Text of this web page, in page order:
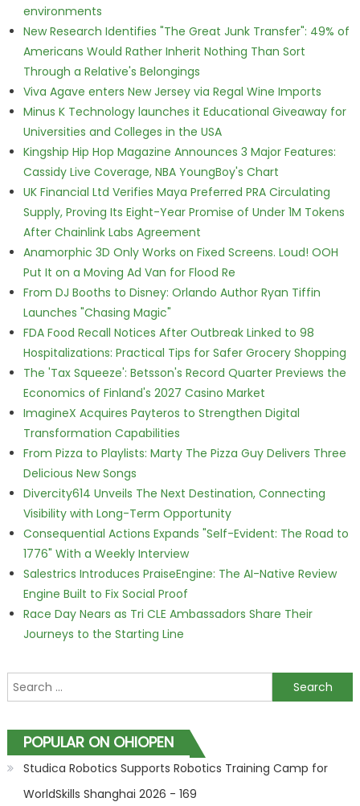
environments
New Research Identifies "The Great Junk Transfer": 49% of
Americans Would Rather Inherit Nothing Than Sort
Through a Relative's Belongings
Viva Agave enters New Jersey via Regal Wine Imports
Minus K Technology launches it Educational Giveaway for
Universities and Colleges in the USA
Kingship Hip Hop Magazine Announces 3 Major Features:
Cassidy Live Coverage, NBA YoungBoy's Chart
UK Financial Ltd Verifies Maya Preferred PRA Circulating
Supply, Proving Its Eight-Year Promise of Under 1M Tokens
After Chainlink Labs Agreement
Anamorphic 3D Only Works on Fixed Screens. Loud! OOH
Put It on a Moving Ad Van for Flood Re
From DJ Booths to Disney: Orlando Author Ryan Tiffin
Launches "Chasing Magic"
FDA Food Recall Notices After Outbreak Linked to 98
Hospitalizations: Practical Tips for Safer Grocery Shopping
The 'Tax Squeeze': Betsson's Record Quarter Previews the
Economics of Finland's 2027 Casino Market
ImagineX Acquires Payteros to Strengthen Digital
Transformation Capabilities
From Pizza to Playlists: Marty The Pizza Guy Delivers Three
Delicious New Songs
Divercity614 Unveils The Next Destination, Connecting
Visibility with Long-Term Opportunity
Consequential Actions Expands "Self-Evident: The Road to
1776" With a Weekly Interview
Salestrics Introduces PraiseEngine: The AI-Native Review
Engine Built to Fix Social Proof
Race Day Nears as Tri CLE Ambassadors Share Their
Journeys to the Starting Line
Search for:
POPULAR ON OHIOPEN
Studica Robotics Supports Robotics Training Camp for
WorldSkills Shanghai 2026 - 169